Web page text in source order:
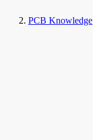
PCB Knowledge